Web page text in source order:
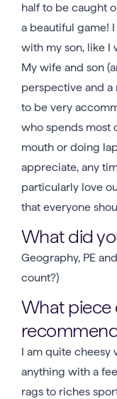
half to be caught
a beautiful game!
with my son, like I
My wife and son
perspective and a
to be very
who spends most
mouth or doing
appreciate, any
particularly love
that everyone
What did
Geography, PE
count?)
What piece
I am quite cheesy
anything with a
rags to riches